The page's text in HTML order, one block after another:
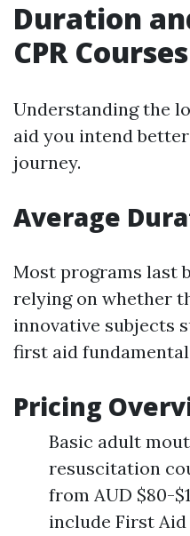
Duration
CPR
Understanding the
aid you intend
journey.
Average
Most programs last
relying on whether
innovative subjects
first aid
Pricing
Basic adult
resuscitation
from AUD $80-
include First